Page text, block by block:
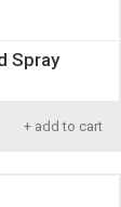
Spray
+ add to cart